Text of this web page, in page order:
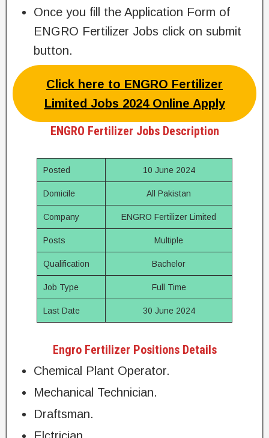
Once you fill the Application Form of
ENGRO Fertilizer Jobs click on submit
button.
Click here to ENGRO Fertilizer
Limited Jobs 2024 Online Apply
ENGRO Fertilizer Jobs Description
Posted 10 June 2024
Domicile All Pakistan
Company ENGRO Fertilizer Limited
Posts Multiple
Qualification Bachelor
Job Type Full Time
Last Date 30 June 2024
Engro Fertilizer Positions Details
Chemical Plant Operator.
Mechanical Technician.
Draftsman.